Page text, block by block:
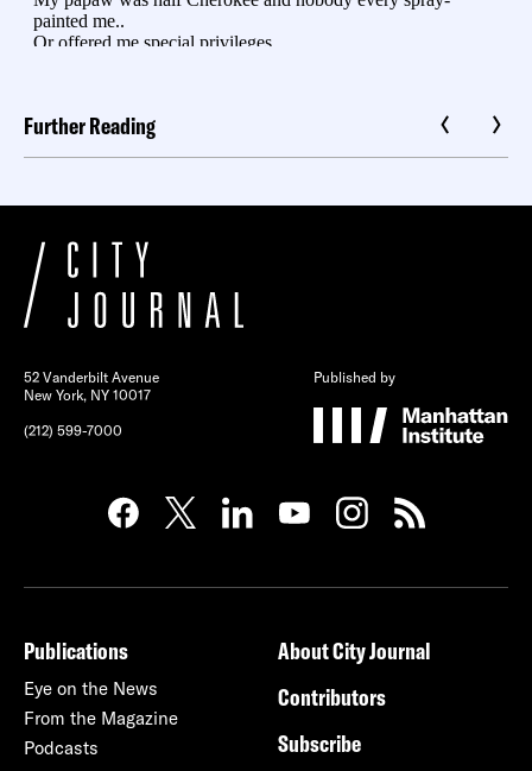
Further Reading
52 Vanderbilt Avenue
New York, NY 10017
(212) 599-7000
Published by
Publications
Eye on the News
From the Magazine
Podcasts
About City Journal
Contributors
Subscribe